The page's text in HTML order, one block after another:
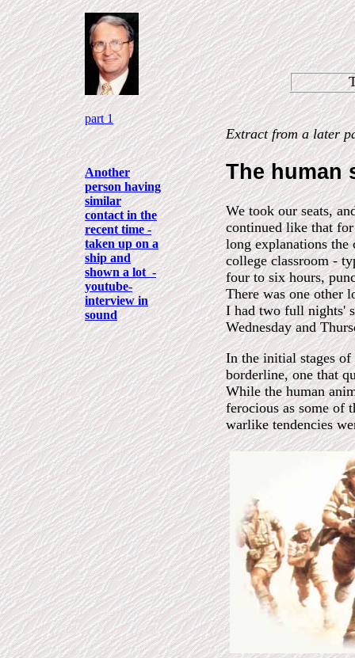
part 1
Another
person having
similar
contact in the
recent time -
taken up on a
ship and
shown a lot -
youtube-
interview in
sound
Extract from a later
The human
We took our seats,
continued like that for
long explanations
college classroom -
four to six hours,
There was one other
I had two full nights'
Wednesday and
In the initial stages of
borderline, one that
While the human
ferocious as some of
warlike tendencies